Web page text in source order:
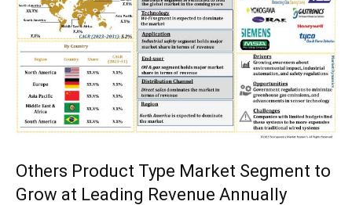
Others Product Type Market Segment to
Grow at Leading Revenue Annually